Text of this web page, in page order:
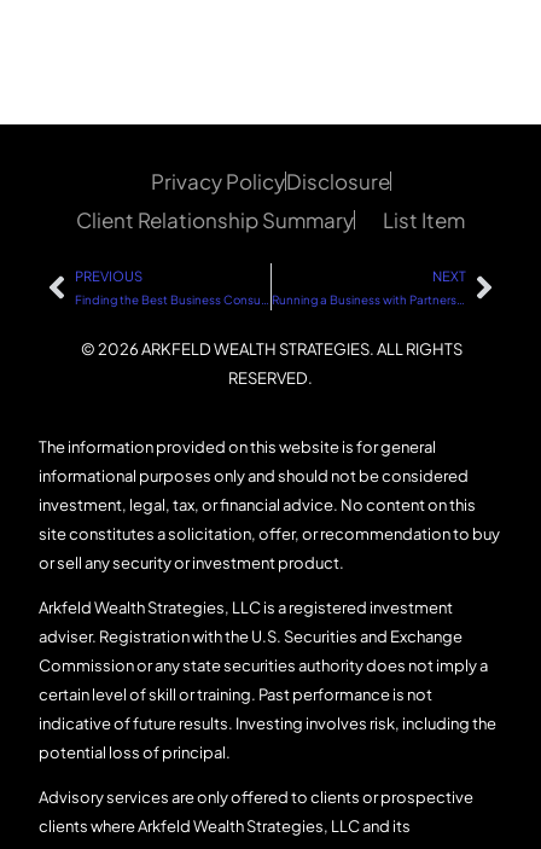
© 2026 ARKFELD WEALTH STRATEGIES. ALL RIGHTS
RESERVED.
The information provided on this website is for general
informational purposes only and should not be considered
investment, legal, tax, or financial advice. No content on this
site constitutes a solicitation, offer, or recommendation to buy
or sell any security or investment product.
Arkfeld Wealth Strategies, LLC is a registered investment
adviser. Registration with the U.S. Securities and Exchange
Commission or any state securities authority does not imply a
certain level of skill or training. Past performance is not
indicative of future results. Investing involves risk, including the
potential loss of principal.
Advisory services are only offered to clients or prospective
clients where Arkfeld Wealth Strategies, LLC and its
Privacy PolicyDisclosure
Client Relationship Summary
List Item
PREVIOUS NEXT
Running a Business with Partners: Keys to Success